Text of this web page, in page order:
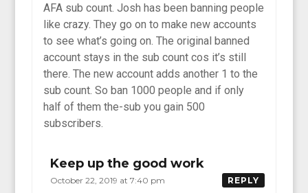
AFA sub count. Josh has been banning people
like crazy. They go on to make new accounts
to see what’s going on. The original banned
account stays in the sub count cos it’s still
there. The new account adds another 1 to the
sub count. So ban 1000 people and if only
half of them the-sub you gain 500
subscribers.
Keep up the good work
October 22, 2019 at 7:40 pm REPLY